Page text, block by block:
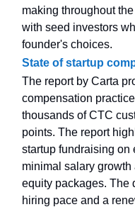
making throughout
with seed investors
founder's choices.
State of startup
The report by Carta
compensation
thousands of CTC
points. The report
startup fundraising on
minimal salary
equity packages. The
hiring pace and a